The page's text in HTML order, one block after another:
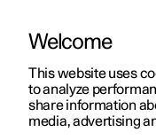
ManualVideo gallery
Welcome
This website uses
to analyze
share information
media, advertising